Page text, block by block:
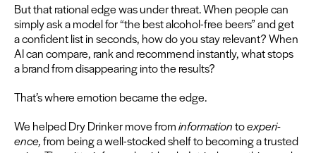
But that ratio­nal edge was under threat. When peo­ple can
sim­ply ask a mod­el for“the best alco­hol-free beers” and get
a con­fi­dent list in sec­onds, how do you stay rel­e­vant? When
AIcan com­pare, rank and rec­om­mend instant­ly, what stops
a brand from dis­ap­pear­ing into the results?
That’s where emo­tion became the edge.
We helped Dry Drinker move frominfor­ma­tiontoexpe­ri­
ence,from being a well-stocked shelf to becom­ing a trust­ed